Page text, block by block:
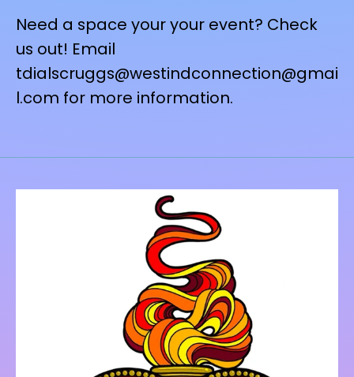
Need a space your your event? Check
us out! Email
tdialscruggs@westindconnection@gmai
l.com for more information.